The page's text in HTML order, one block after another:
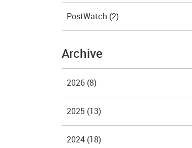
PostWatch (2)
Archive
2026 (8)
2025 (13)
2024 (18)